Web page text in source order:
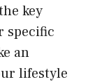
key
specific
an
lifestyle